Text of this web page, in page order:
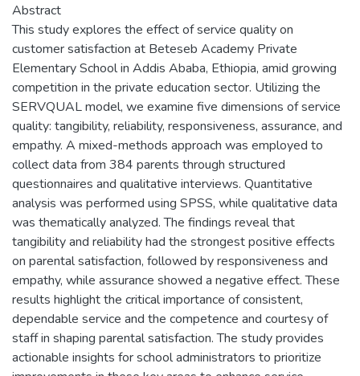
Abstract
This study explores the effect of service quality on
customer satisfaction at Beteseb Academy Private
Elementary School in Addis Ababa, Ethiopia, amid growing
competition in the private education sector. Utilizing the
SERVQUAL model, we examine five dimensions of service
quality: tangibility, reliability, responsiveness, assurance, and
empathy. A mixed-methods approach was employed to
collect data from 384 parents through structured
questionnaires and qualitative interviews. Quantitative
analysis was performed using SPSS, while qualitative data
was thematically analyzed. The findings reveal that
tangibility and reliability had the strongest positive effects
on parental satisfaction, followed by responsiveness and
empathy, while assurance showed a negative effect. These
results highlight the critical importance of consistent,
dependable service and the competence and courtesy of
staff in shaping parental satisfaction. The study provides
actionable insights for school administrators to prioritize